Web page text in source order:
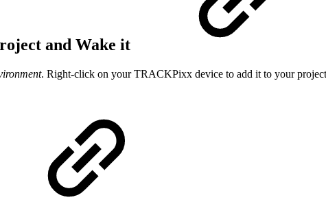
and Wake it
. Right-click on your TRACKPixx device to add it to your